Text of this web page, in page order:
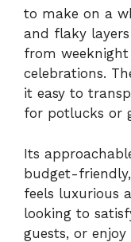
to make on a
and flaky
from
celebrations.
it easy to
for potlucks or
Its
budget-
feels luxurious
looking to
guests, or